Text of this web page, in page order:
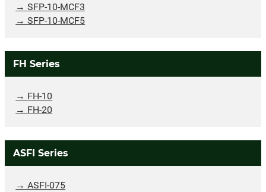
SFP-10-MCF3
SFP-10-MCF5
FH Series
FH-10
FH-20
ASFI Series
ASFI-075